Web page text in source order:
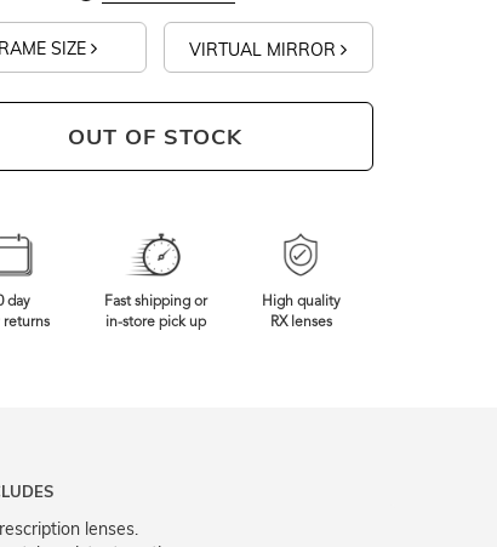
SIZE VIRTUAL MIRROR
OUT OF STOCK
day
returns
Fast shipping or
in-store pick up
High quality
RX lenses
lenses.